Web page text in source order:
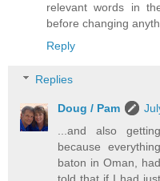
relevant words in
before changing
Reply
Replies
Doug / Pam
...and also
because
baton in Oman,